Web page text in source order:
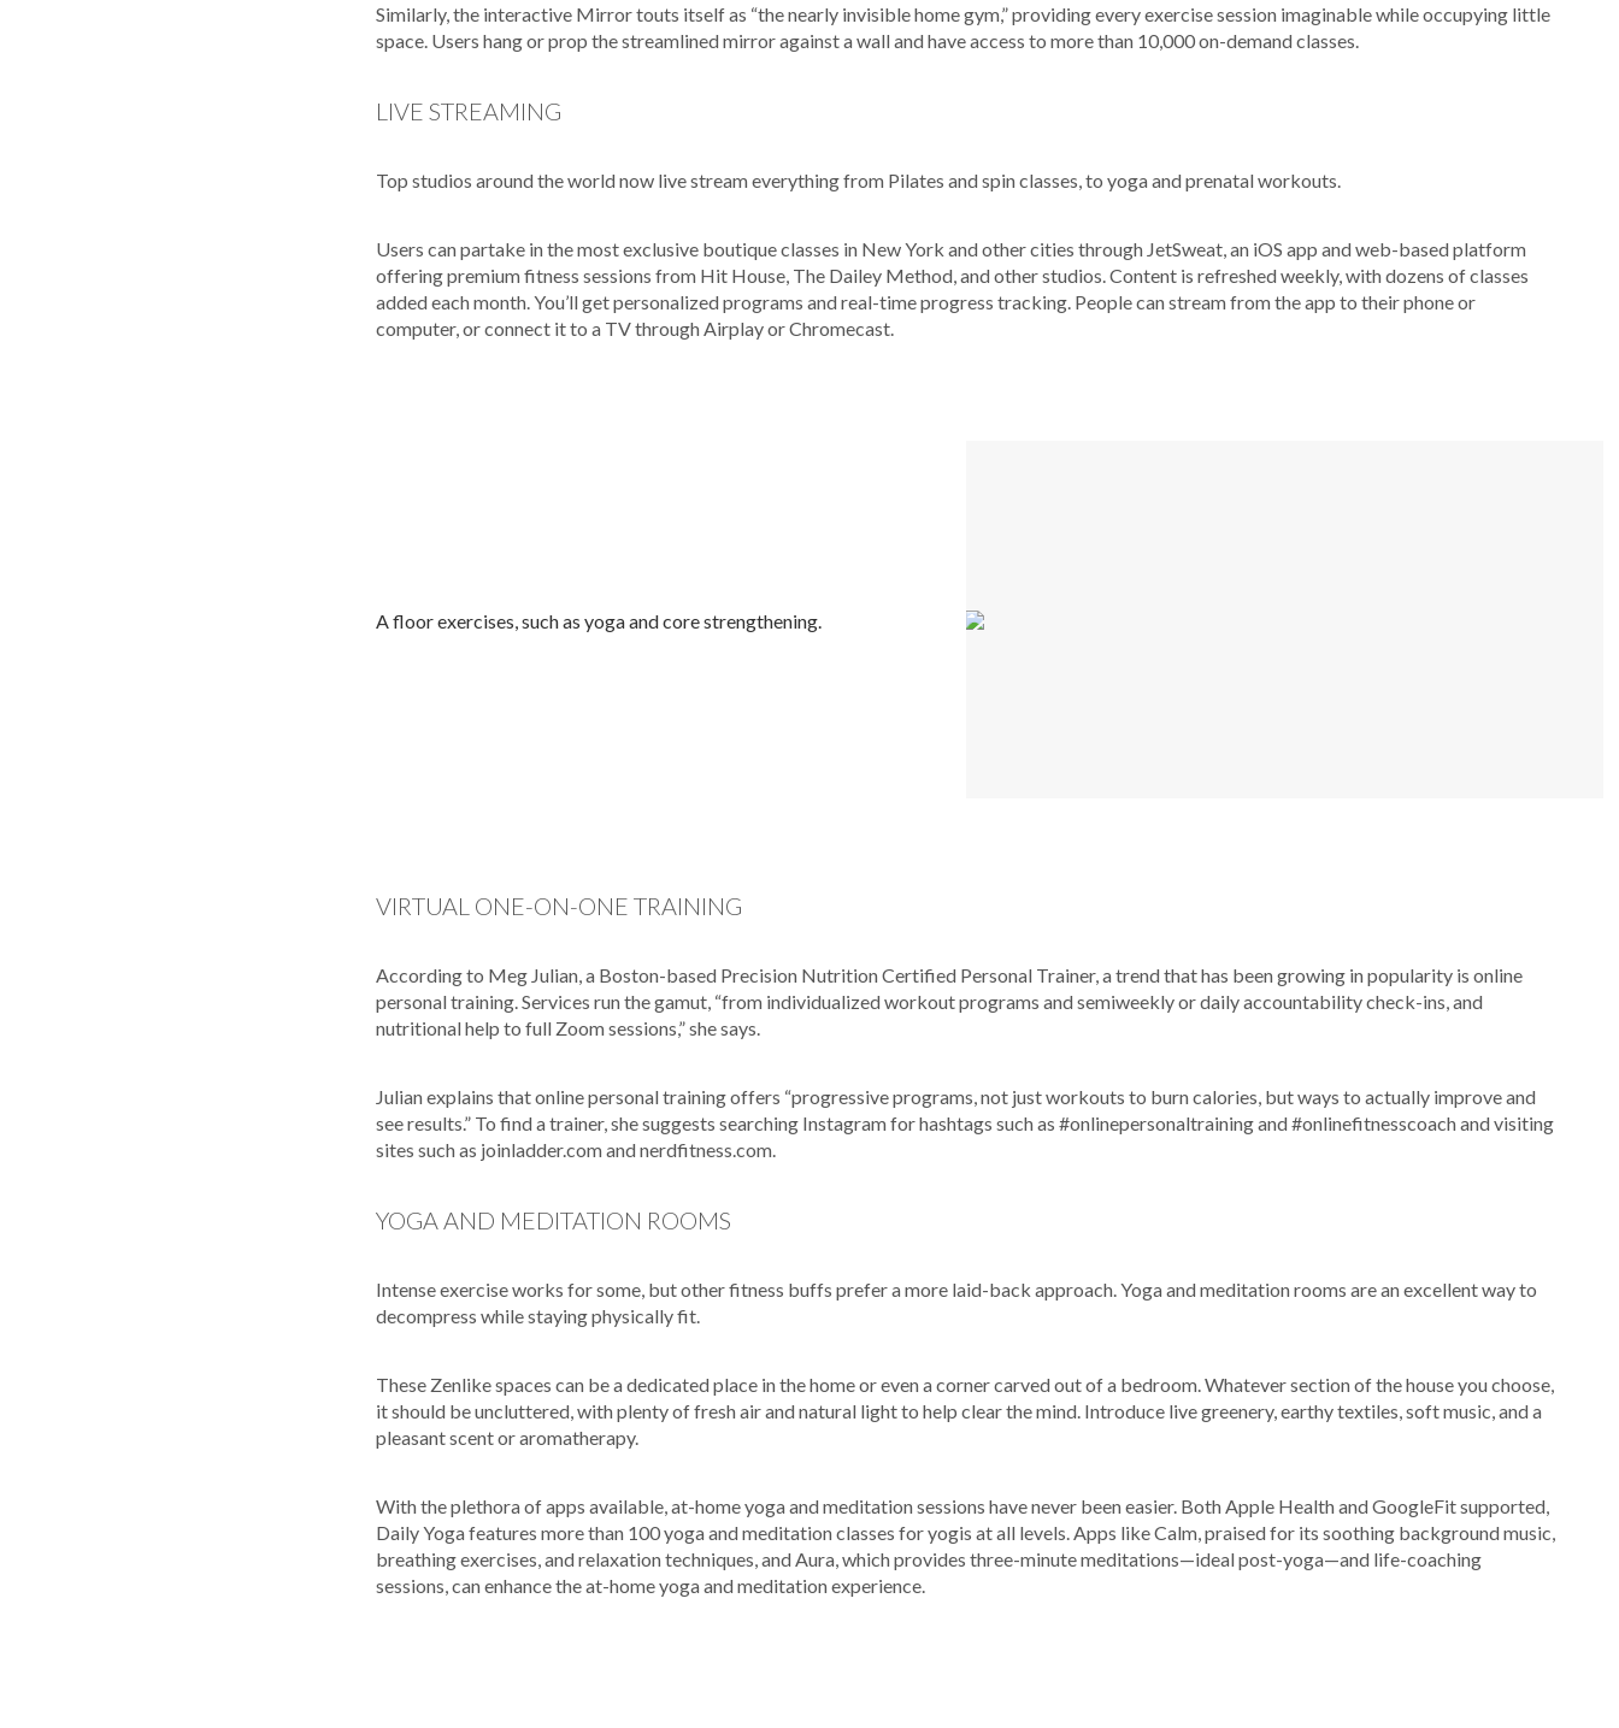
Similarly, the interactive Mirror touts itself as “the nearly invisible home gym,” providing every exercise session imaginable while occupying little
space. Users hang or prop the streamlined mirror against a wall and have access to more than 10,000 on-demand classes.
LIVE STREAMING
Top studios around the world now live stream everything from Pilates and spin classes, to yoga and prenatal workouts.
Users can partake in the most exclusive boutique classes in New York and other cities through JetSweat, an iOS app and web-based platform
offering premium fitness sessions from Hit House, The Dailey Method, and other studios. Content is refreshed weekly, with dozens of classes
added each month. You’ll get personalized programs and real-time progress tracking. People can stream from the app to their phone or
computer, or connect it to a TV through Airplay or Chromecast.
A floor exercises, such as yoga and core strengthening.
VIRTUAL ONE-ON-ONE TRAINING
According to Meg Julian, a Boston-based Precision Nutrition Certified Personal Trainer, a trend that has been growing in popularity is online
personal training. Services run the gamut, “from individualized workout programs and semiweekly or daily accountability check-ins, and
nutritional help to full Zoom sessions,” she says.
Julian explains that online personal training offers “progressive programs, not just workouts to burn calories, but ways to actually improve and
see results.” To find a trainer, she suggests searching Instagram for hashtags such as #onlinepersonaltraining and #onlinefitnesscoach and visiting
sites such as joinladder.com and nerdfitness.com.
YOGA AND MEDITATION ROOMS
Intense exercise works for some, but other fitness buffs prefer a more laid-back approach. Yoga and meditation rooms are an excellent way to
decompress while staying physically fit.
These Zenlike spaces can be a dedicated place in the home or even a corner carved out of a bedroom. Whatever section of the house you choose,
it should be uncluttered, with plenty of fresh air and natural light to help clear the mind. Introduce live greenery, earthy textiles, soft music, and a
pleasant scent or aromatherapy.
With the plethora of apps available, at-home yoga and meditation sessions have never been easier. Both Apple Health and GoogleFit supported,
Daily Yoga features more than 100 yoga and meditation classes for yogis at all levels. Apps like Calm, praised for its soothing background music,
breathing exercises, and relaxation techniques, and Aura, which provides three-minute meditations—ideal post-yoga—and life-coaching
sessions, can enhance the at-home yoga and meditation experience.